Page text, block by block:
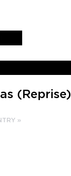
(Reprise)
»